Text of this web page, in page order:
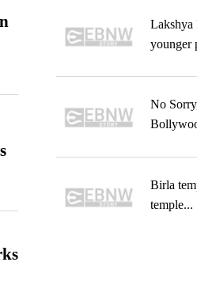
Lakshya
younger
No
Birla
temple...